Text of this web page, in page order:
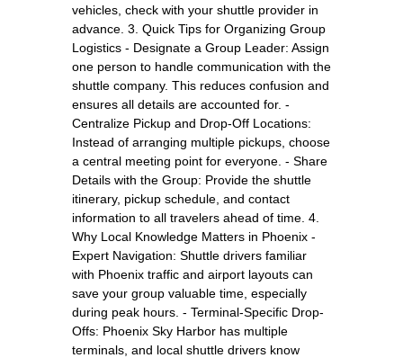
vehicles, check with your shuttle provider in
advance. 3. Quick Tips for Organizing Group
Logistics - Designate a Group Leader: Assign
one person to handle communication with the
shuttle company. This reduces confusion and
ensures all details are accounted for. -
Centralize Pickup and Drop-Off Locations:
Instead of arranging multiple pickups, choose
a central meeting point for everyone. - Share
Details with the Group: Provide the shuttle
itinerary, pickup schedule, and contact
information to all travelers ahead of time. 4.
Why Local Knowledge Matters in Phoenix -
Expert Navigation: Shuttle drivers familiar
with Phoenix traffic and airport layouts can
save your group valuable time, especially
during peak hours. - Terminal-Specific Drop-
Offs: Phoenix Sky Harbor has multiple
terminals, and local shuttle drivers know